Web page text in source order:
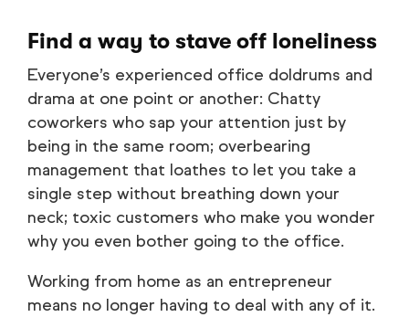
Find a way to stave off loneliness
Everyone’s experienced office doldrums and
drama at one point or another: Chatty
coworkers who sap your attention just by
being in the same room; overbearing
management that loathes to let you take a
single step without breathing down your
neck; toxic customers who make you wonder
why you even bother going to the office.
Working from home as an entrepreneur
means no longer having to deal with any of it.